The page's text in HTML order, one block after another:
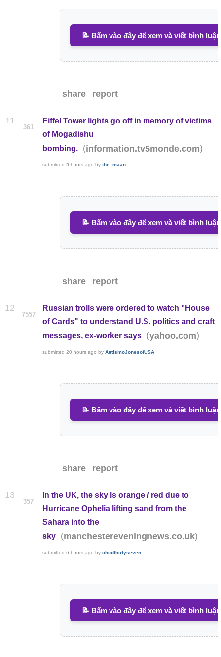
📝 Bấm vào đây để xem và viết bình luận
share report
11
361
Eiffel Tower lights go off in memory of victims
of Mogadishu
bombing.
(information.tv5monde.com)
submitted 5 hours ago by the_maan
📝 Bấm vào đây để xem và viết bình luận
share report
12
7557
Russian trolls were ordered to watch "House
of Cards" to understand U.S. politics and craft
messages, ex-worker says
(yahoo.com)
submitted 20 hours ago by AutismoJonesofUSA
📝 Bấm vào đây để xem và viết bình luận
share report
13
357
In the UK, the sky is orange / red due to
Hurricane Ophelia lifting sand from the
Sahara into the
sky
(manchestereveningnews.co.uk)
submitted 6 hours ago by chudthirtyseven
📝 Bấm vào đây để xem và viết bình luận